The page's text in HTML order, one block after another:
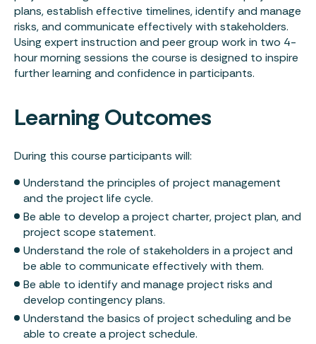
plans, establish effective timelines, identify and manage
risks, and communicate effectively with stakeholders.
Using expert instruction and peer group work in two 4-
hour morning sessions the course is designed to inspire
further learning and confidence in participants.
Learning Outcomes
During this course participants will:
Understand the principles of project management
and the project life cycle.
Be able to develop a project charter, project plan, and
project scope statement.
Understand the role of stakeholders in a project and
be able to communicate effectively with them.
Be able to identify and manage project risks and
develop contingency plans.
Understand the basics of project scheduling and be
able to create a project schedule.